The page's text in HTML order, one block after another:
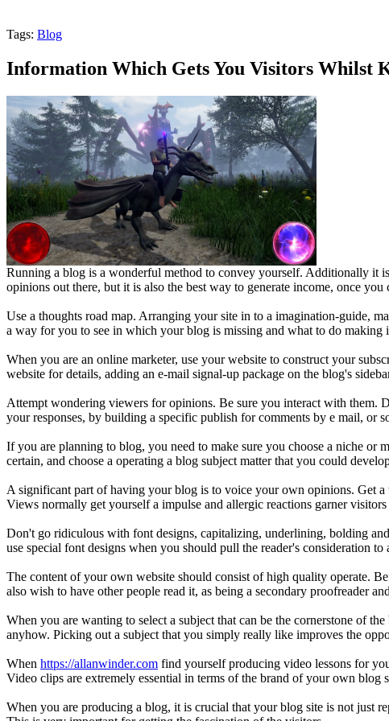
Tags: Blog
Information Which Gets You Visitors Whilst
Running a blog is a wonderful method to convey yourself. Additionally it
opinions out there, but it is also the best way to generate income, once
Use a thoughts road map. Arranging your site in to a imagination-guide,
a way for you to see in which your blog is missing and what to do making
When you are an online marketer, use your website to construct your
website for details, adding an e-mail signal-up package on the blog's
Attempt wondering viewers for opinions. Be sure you interact with
your responses, by building a specific publish for comments by e mail, or
If you are planning to blog, you need to make sure you choose a niche or
certain, and choose a operating a blog subject matter that you could
A significant part of having your blog is to voice your own opinions. Get
Views normally get yourself a impulse and allergic reactions garner visitors
Don't go ridiculous with font designs, capitalizing, underlining, bolding
use special font designs when you should pull the reader's consideration
The content of your own website should consist of high quality operate.
also wish to have other people read it, as being a secondary proofreader
When you are wanting to select a subject that can be the cornerstone of
anyhow. Picking out a subject that you simply really like improves the
When https://allanwinder.com find yourself producing video lessons for
Video clips are extremely essential in terms of the brand of your own blog
When you are producing a blog, it is crucial that your blog site is not just